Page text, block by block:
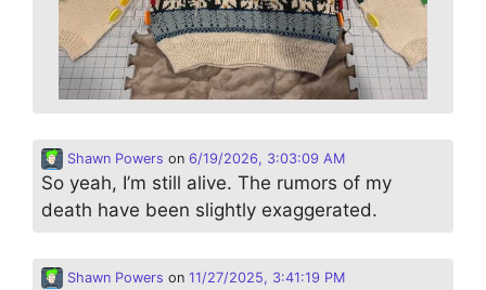
Shawn Powers on 6/19/2026, 3:03:09 AM
So yeah, I’m still alive. The rumors of my
death have been slightly exaggerated.
Shawn Powers on 11/27/2025, 3:41:19 PM